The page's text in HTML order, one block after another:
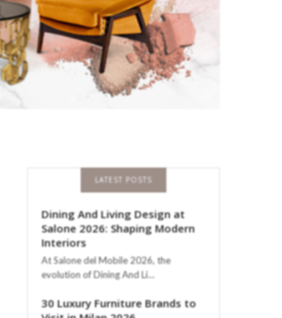
LATEST POSTS
Dining And Living Design at
Salone 2026: Shaping Modern
Interiors
At Salone del Mobile 2026, the
evolution of Dining And Li…
30 Luxury Furniture Brands to